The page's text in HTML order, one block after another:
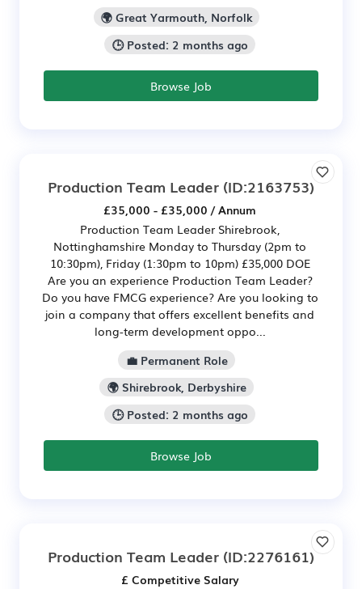
🌍 Great Yarmouth, Norfolk
🕒 Posted: 2 months ago
Browse Job
Production Team Leader (ID:2163753)
£35,000 - £35,000 / Annum
Production Team Leader Shirebrook,
Nottinghamshire Monday to Thursday (2pm to
10:30pm), Friday (1:30pm to 10pm) £35,000 DOE
Are you an experience Production Team Leader?
Do you have FMCG experience? Are you looking to
join a company that offers excellent benefits and
long-term development oppo...
💼 Permanent Role
🌍 Shirebrook, Derbyshire
🕒 Posted: 2 months ago
Browse Job
Production Team Leader (ID:2276161)
£ Competitive Salary